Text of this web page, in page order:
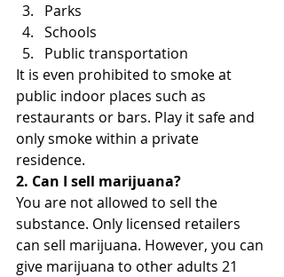
Parks
Schools
Public transportation
It is even prohibited to smoke at
public indoor places such as
restaurants or bars. Play it safe and
only smoke within a private
residence.
2. Can I sell marijuana?
You are not allowed to sell the
substance. Only licensed retailers
can sell marijuana. However, you can
give marijuana to other adults 21